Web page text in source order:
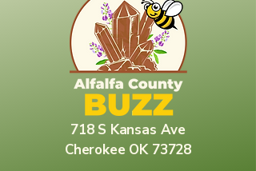
718 S Kansas Ave
Cherokee OK 73728